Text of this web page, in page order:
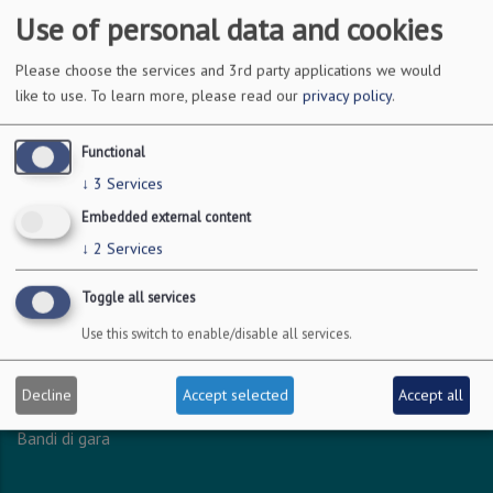
DOVE SIAMO
Via Amendola 126/b
70126 Bari
c.f. 93051590722
p.i. 04301530723
INFO LEGALI
Dichiarazione accessibilità
Amministrazione trasparente
Albo online
Bandi di gara
Use of personal data and cookies
Please choose the services and 3rd party applications we would
like to use. To learn more, please read our privacy policy.
Functional
↓ 3 Services
Embedded external content
↓ 2 Services
Toggle all services
Use this switch to enable/disable all services.
Decline Accept selected Accept all